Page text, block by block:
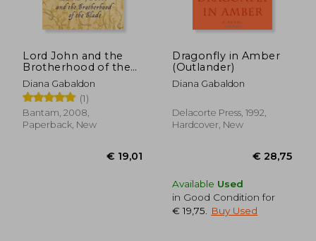
Lord John and the
Brotherhood of the
Blade: A Novel (Lord
John Grey)
Diana Gabaldon
(1)
Bantam, 2008,
Paperback, New
Dragonfly in Amber
(Outlander)
Diana Gabaldon
Delacorte Press, 1992,
Hardcover, New
Available Used
in Good Condition for
€ 19,75
Buy Used